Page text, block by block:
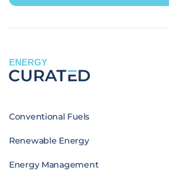
ENERGY
Conventional Fuels
Renewable Energy
Energy Management